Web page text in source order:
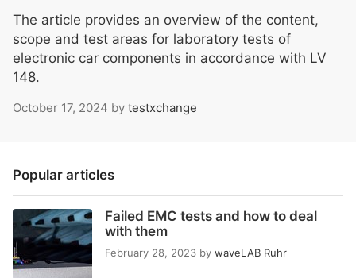
The article provides an overview of the content,
scope and test areas for laboratory tests of
electronic car components in accordance with LV
148.
October 17, 2024 by testxchange
Popular articles
Failed EMC tests and how to deal
with them
February 28, 2023 by waveLAB Ruhr